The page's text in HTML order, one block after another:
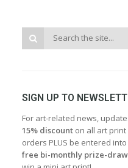
SIGN UP TO
For art-related news,
15% discount on all art print
orders PLUS be entered into
free bi-monthly prize-draw